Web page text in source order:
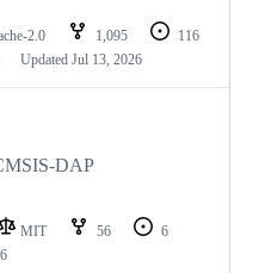
2.0 1,095
116
Updated Jul 13, 2026
DAP
MIT 56
6